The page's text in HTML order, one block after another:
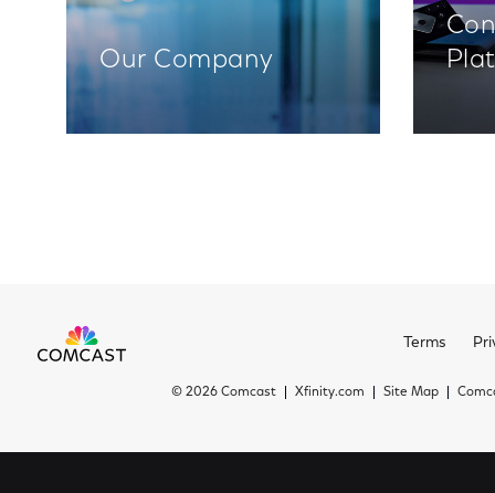
Our Company
Terms
© 2026 Comcast Xfinity.com Site Map